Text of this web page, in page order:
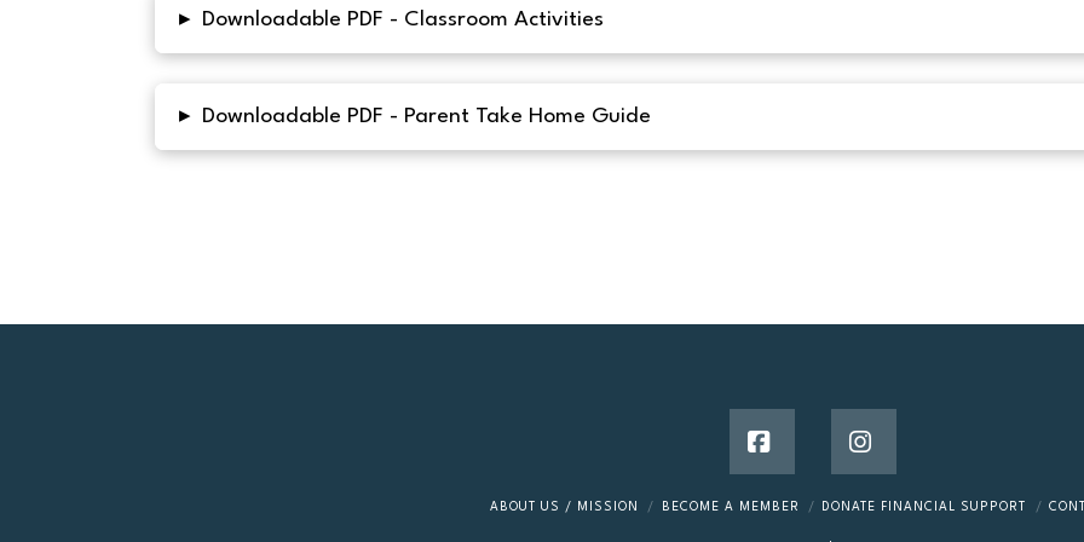
▸ Downloadable PDF - Classroom Activities
▸ Downloadable PDF - Parent Take Home Guide
Facebook Instagram
ABOUT US / MISSION BECOME A MEMBER DONATE FINANCIAL SUPPORT